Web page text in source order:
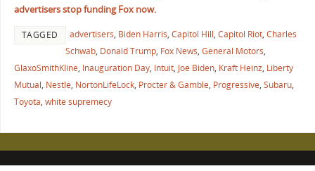
advertisers stop funding Fox now.
TAGGED advertisers, Biden Harris, Capitol Hill, Capitol Riot, Charles
Schwab, Donald Trump, Fox News, General Motors,
GlaxoSmithKline, Inauguration Day, Intuit, Joe Biden, Kraft Heinz, Liberty
Mutual, Nestle, NortonLifeLock, Procter & Gamble, Progressive, Subaru,
Toyota, white supremecy